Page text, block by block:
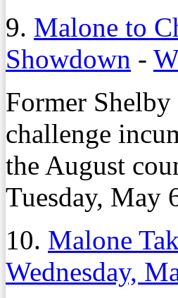
9. Malone to
Showdown -
Former
challenge
the August
Tuesday, May
10. Malone
Wednesday,